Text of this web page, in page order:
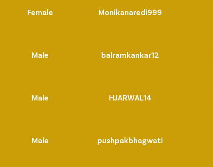
Female
Monikanaredi999
Male
balramkankar12
Male
HJARWAL14
Male
pushpakbhagwati